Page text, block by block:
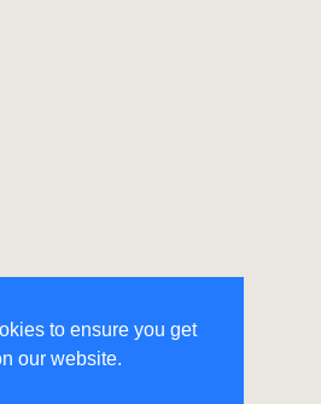
to ensure you get
our website.